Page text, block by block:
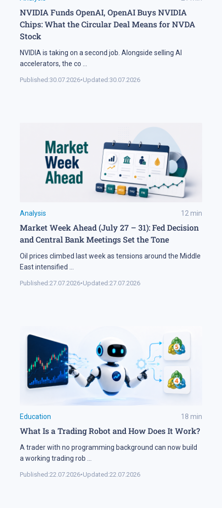
NVIDIA Funds OpenAI, OpenAI Buys NVIDIA
Chips: What the Circular Deal Means for NVDA
Stock
NVIDIA is taking on a second job. Alongside selling AI
accelerators, the co
Published:30.07.2026•Updated:30.07.2026
Analysis 12 min
Market Week Ahead (July 27 – 31): Fed Decision
and Central Bank Meetings Set the Tone
Oil prices climbed last week as tensions around the Middle
East intensified
Published:27.07.2026•Updated:27.07.2026
Education 18 min
What Is a Trading Robot and How Does It Work?
A trader with no programming background can now build
a working trading rob
Published:22.07.2026•Updated:22.07.2026